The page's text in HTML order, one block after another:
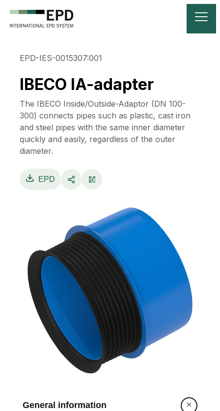
EPD-IES-0015307:001
IBECO IA-adapter
The IBECO Inside/Outside-Adaptor (DN 100-
300) connects pipes such as plastic, cast iron
and steel pipes with the same inner diameter
quickly and easily, regardless of the outer
diameter.
EPD
General information